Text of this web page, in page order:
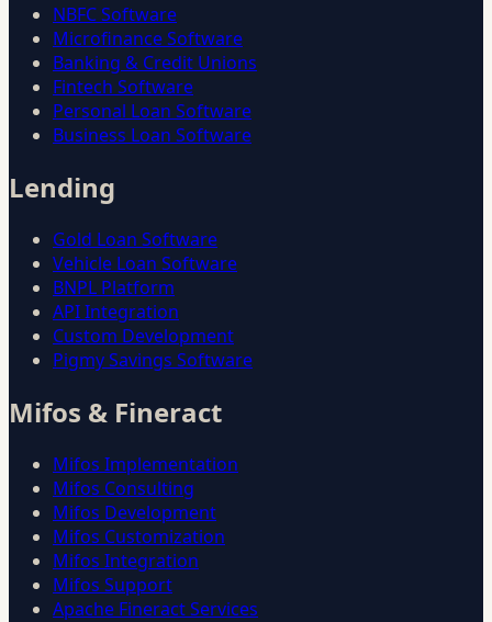
NBFC Software
Microfinance Software
Banking & Credit Unions
Fintech Software
Personal Loan Software
Business Loan Software
Lending
Gold Loan Software
Vehicle Loan Software
BNPL Platform
API Integration
Custom Development
Pigmy Savings Software
Mifos & Fineract
Mifos Implementation
Mifos Consulting
Mifos Development
Mifos Customization
Mifos Integration
Mifos Support
Apache Fineract Services